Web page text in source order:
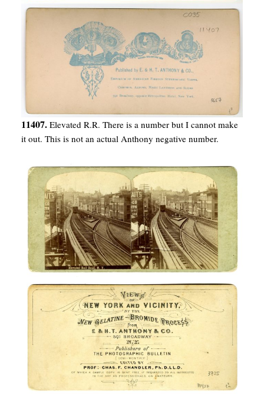
11407. Elevated R.R. There is a number but I cannot make
it out. This is not an actual Anthony negative number.